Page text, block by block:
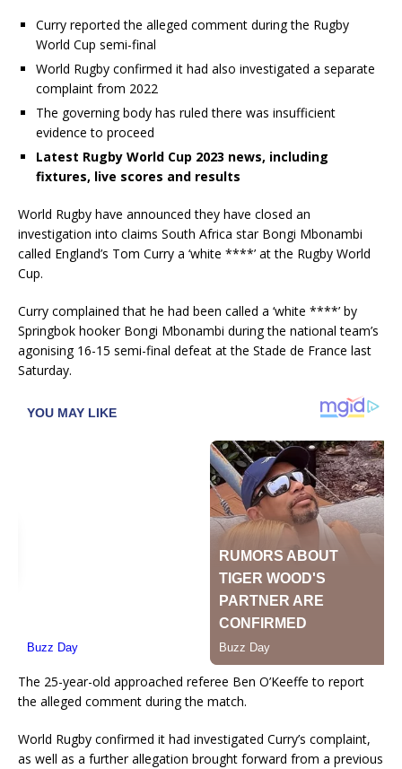
Curry reported the alleged comment during the Rugby
World Cup semi-final
World Rugby confirmed it had also investigated a separate
complaint from 2022
The governing body has ruled there was insufficient
evidence to proceed
Latest Rugby World Cup 2023 news, including
fixtures, live scores and results
World Rugby have announced they have closed an
investigation into claims South Africa star Bongi Mbonambi
called England’s Tom Curry a ‘white ****’ at the Rugby World
Cup.
Curry complained that he had been called a ‘white ****’ by
Springbok hooker Bongi Mbonambi during the national team’s
agonising 16-15 semi-final defeat at the Stade de France last
Saturday.
The 25-year-old approached referee Ben O’Keeffe to report
the alleged comment during the match.
World Rugby confirmed it had investigated Curry’s complaint,
as well as a further allegation brought forward from a previous